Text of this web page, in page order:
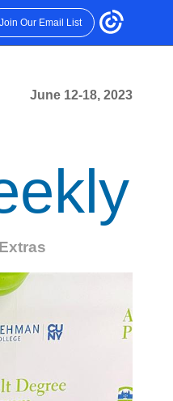
Join Our Email List
June 12-18, 2023